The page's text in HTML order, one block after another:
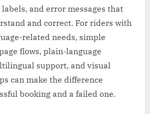
and error messages that
and correct. For riders with
related needs, simple
flows, plain-language
support, and visual
can make the difference
booking and a failed one.